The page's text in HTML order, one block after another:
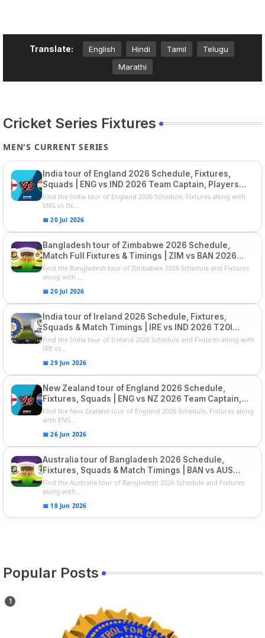
Translate: English Hindi Tamil
Telugu
Marathi
Cricket Series Fixtures
MEN'S CURRENT SERIES
India tour of England 2026 Schedule, Fixtures,
Squads | ENG vs IND 2026 Team Captain, Players
List and Captain
Find the India tour of England 2026 Schedule, Fixtures along with
ENG vs IN...
📅 20 Jul 2026
Bangladesh tour of Zimbabwe 2026 Schedule,
Match Full Fixtures & Timings | ZIM vs BAN 2026
Squads
Find the Bangladesh tour of Zimbabwe 2026 Schedule and Fixtures
along with ...
📅 20 Jul 2026
India tour of Ireland 2026 Schedule, Fixtures,
Squads & Match Timings | IRE vs IND 2026 T20I
Series
Find the India tour of Ireland 2026 Schedule and Fixtures along with
IRE vs...
📅 29 Jun 2026
New Zealand tour of England 2026 Schedule,
Fixtures, Squads | ENG vs NZ 2026 Team Captain,
Players List
Find the New Zealand tour of England 2026 Schedule, Fixtures along
with ENG...
📅 26 Jun 2026
Australia tour of Bangladesh 2026 Schedule,
Fixtures, Squads & Match Timings | BAN vs AUS
2026
Find the Australia tour of Bangladesh 2026 Schedule and Fixtures
along with...
📅 18 Jun 2026
Popular Posts